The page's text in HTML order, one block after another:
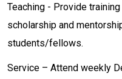
Teaching - Provide
scholarship and
students/fellows.
Service – Attend weekly